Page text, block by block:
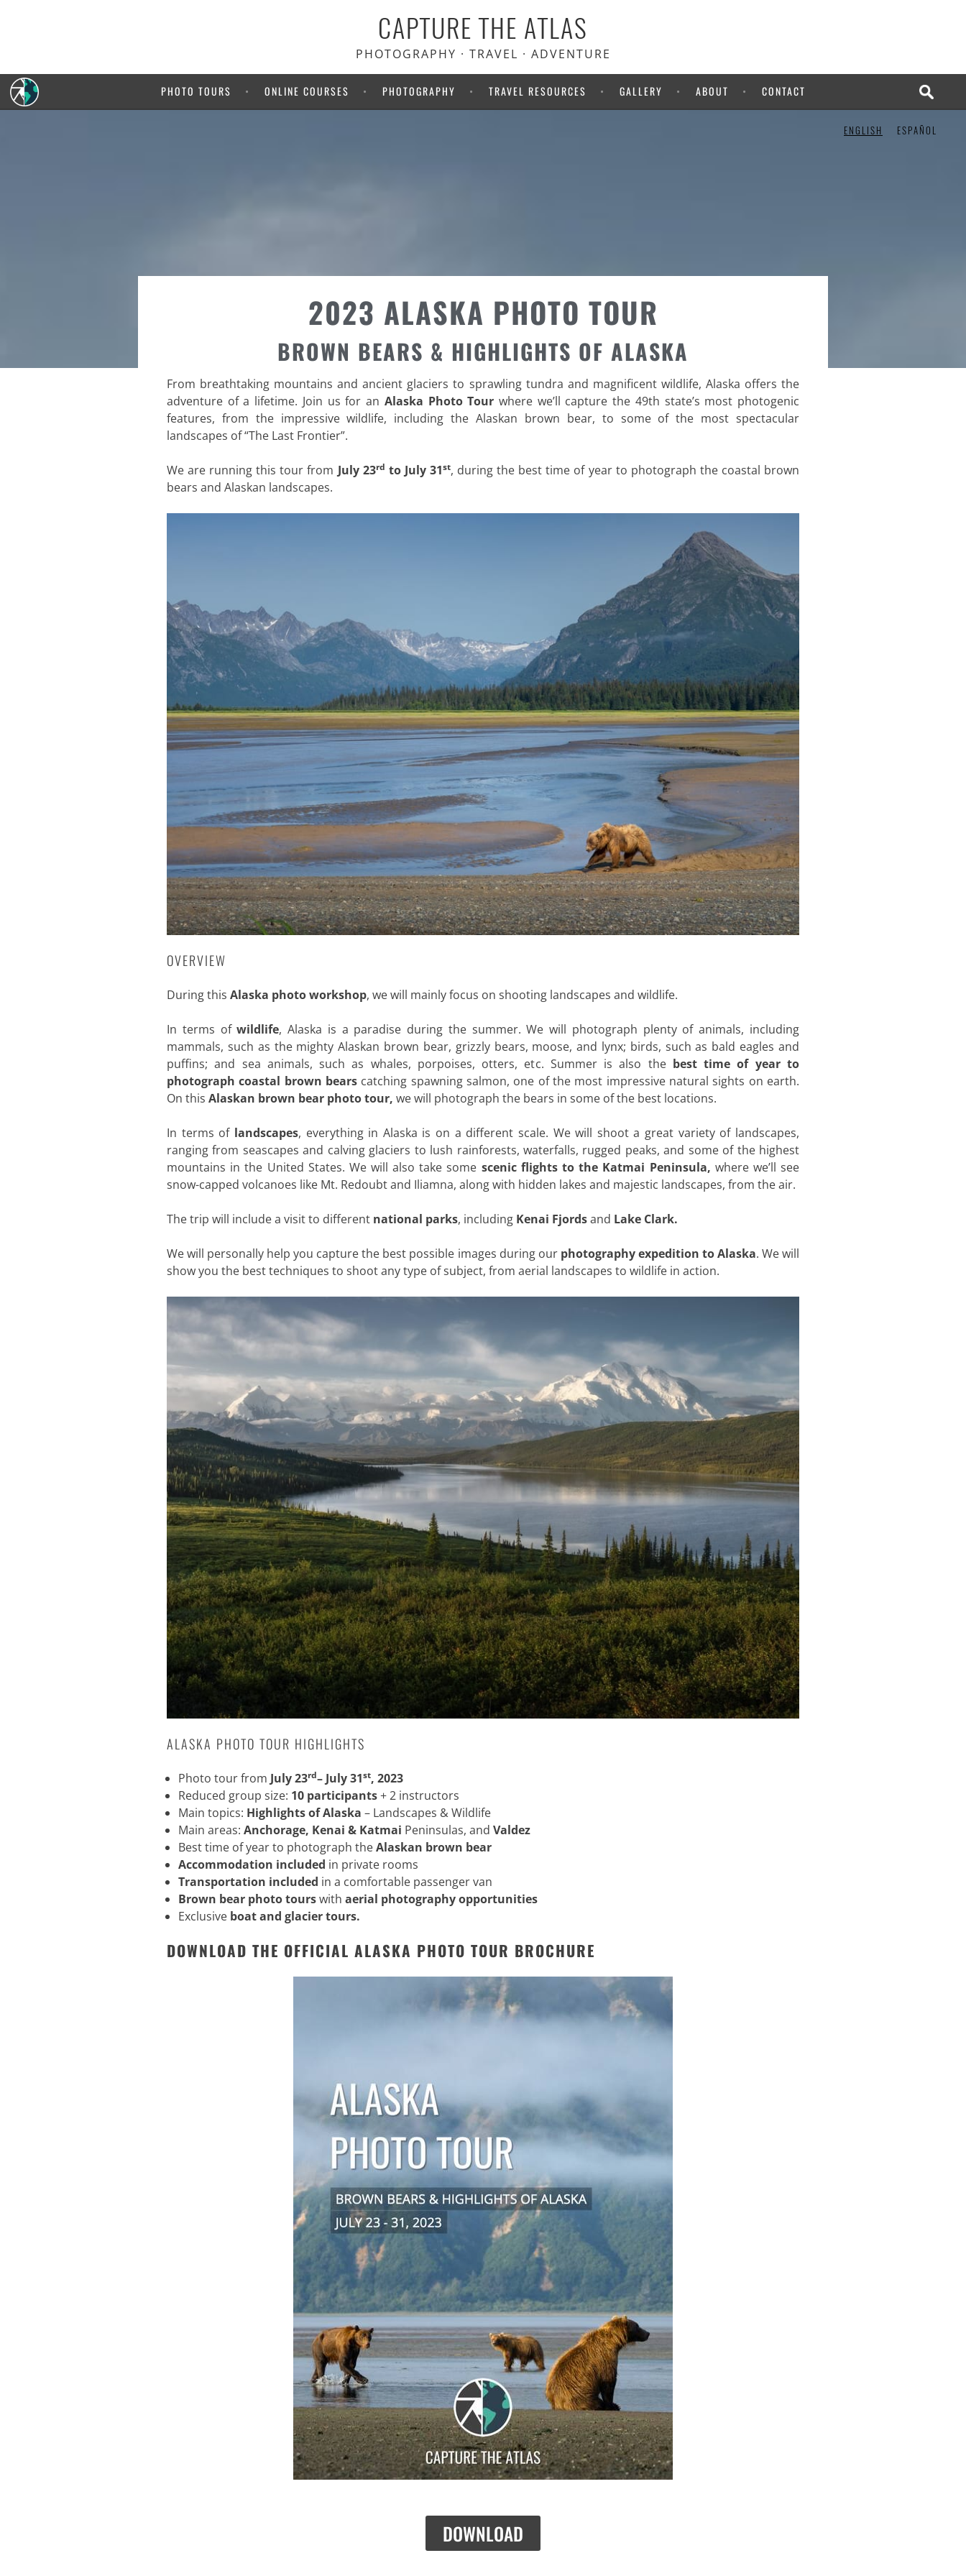
CAPTURE THE ATLAS
PHOTOGRAPHY · TRAVEL · ADVENTURE
PHOTO TOURS ONLINE COURSES PHOTOGRAPHY TRAVEL RESOURCES GALLERY ABOUT CONTACT
ENGLISH ESPAÑOL
2023 ALASKA PHOTO TOUR
BROWN BEARS & HIGHLIGHTS OF ALASKA
From breathtaking mountains and ancient glaciers to sprawling tundra and magnificent wildlife, Alaska offers the
adventure of a lifetime. Join us for an Alaska Photo Tour where we’ll capture the 49th state’s most photogenic
features, from the impressive wildlife, including the Alaskan brown bear, to some of the most spectacular
landscapes of “The Last Frontier”.
We are running this tour from July 23rd to July 31st, during the best time of year to photograph the coastal brown
bears and Alaskan landscapes.
OVERVIEW
During this Alaska photo workshop, we will mainly focus on shooting landscapes and wildlife.
In terms ofwildlife, Alaska is a paradise during the summer. We will photograph plenty of animals, including
mammals, such as the mighty Alaskan brown bear, grizzly bears, moose, and lynx; birds, such as bald eagles and
puffins; and sea animals, such as whales, porpoises, otters, etc. Summer is also thebest time of year to
photograph coastal brown bears catching spawning salmon, one of the most impressive natural sights on earth.
On this Alaskan brown bear photo tour, we will photograph the bears in some of the best locations.
In terms of landscapes, everything in Alaska is on a different scale. We will shoot a great variety of landscapes,
ranging from seascapes and calving glaciers to lush rainforests, waterfalls, rugged peaks, and some of the highest
mountains in the United States. We will also take some scenic flights to the Katmai Peninsula, where we’ll see
snow-capped volcanoes like Mt. Redoubt and Iliamna, along with hidden lakes and majestic landscapes, from the air.
The trip will include a visit to different national parks, including Kenai Fjordsand Lake Clark.
We will personally help you capture the best possible images during our photography expedition to Alaska. We will
show you the best techniques to shoot any type of subject, from aerial landscapes to wildlife in action.
ALASKA PHOTO TOUR HIGHLIGHTS
Photo tour from July 23rd– July 31st, 2023
Reduced group size: 10 participants+ 2 instructors
Main topics: Highlights of Alaska – Landscapes & Wildlife
Main areas: Anchorage, Kenai & Katmai Peninsulas, and Valdez
Best time of year to photograph theAlaskan brown bear
Accommodation included in private rooms
Transportation included in a comfortable passenger van
Brown bear photo tourswith aerial photography opportunities
Exclusive boat and glacier tours.
DOWNLOAD THE OFFICIAL ALASKA PHOTO TOUR BROCHURE
DOWNLOAD